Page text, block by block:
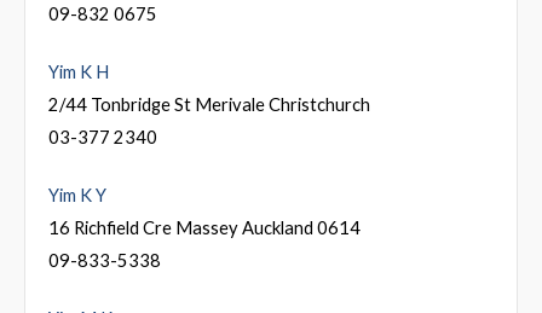
09-832 0675
Yim K H
2/44 Tonbridge St Merivale Christchurch
03-377 2340
Yim K Y
16 Richfield Cre Massey Auckland 0614
09-833-5338